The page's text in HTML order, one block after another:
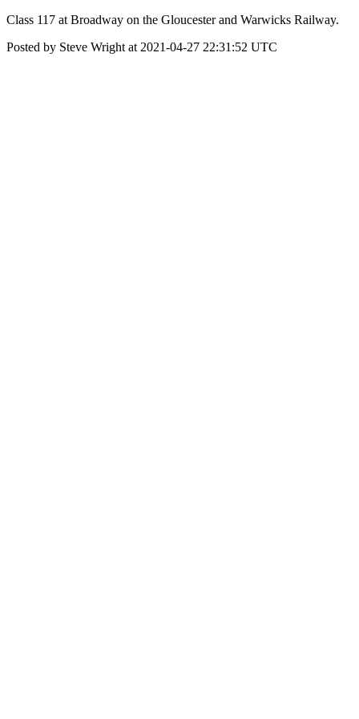
Class 117 at Broadway on the Gloucester and Warwicks Railway.
Posted by Steve Wright at 2021-04-27 22:31:52 UTC